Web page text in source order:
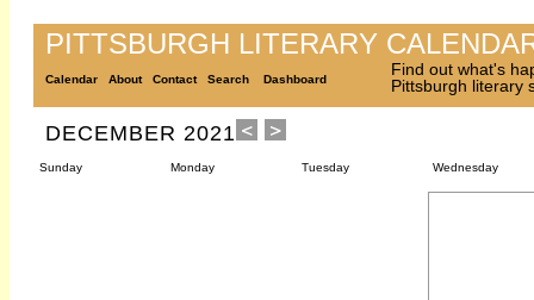
PITTSBURGH LITERARY
Calendar About Contact Search Dashboard
Find out what's
Pittsburgh literary
DECEMBER 2021
Sunday Monday Tuesday Wednesday